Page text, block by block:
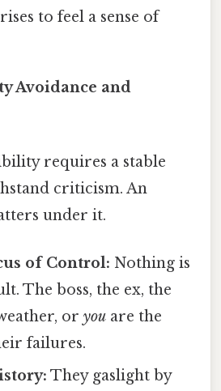
to feel a sense of
Avoidance and
requires a stable
criticism. An
under it.
of Control: Nothing is
The boss, the ex, the
oryou are the
failures.
They gaslight by